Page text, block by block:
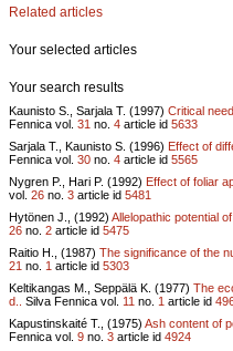
Related articles
Your selected articles
Your search results
Kaunisto S., Sarjala T. (1997) Critical
Fennica vol. 31 no. 4 article id 5633
Sarjala T., Kaunisto S. (1996) Effect of
Fennica vol. 30 no. 4 article id 5565
Nygren P., Hari P. (1992) Effect of foliar
vol. 26 no. 3 article id 5481
Hytönen J., (1992) Allelopathic potential
26 no. 2 article id 5475
Raitio H., (1987) The significance of the
21 no. 1 article id 5303
Keltikangas M., Seppälä K. (1977) The
d..
Silva Fennica vol. 11 no. 1 article id
Kapustinskaité T., (1975) Ash content of
Fennica vol. 9 no. 3 article id 4924